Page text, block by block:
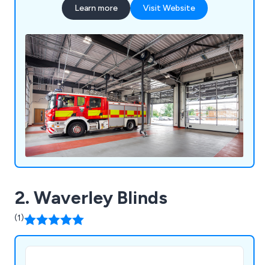
Learn more Visit Website
2. Waverley Blinds
(1)